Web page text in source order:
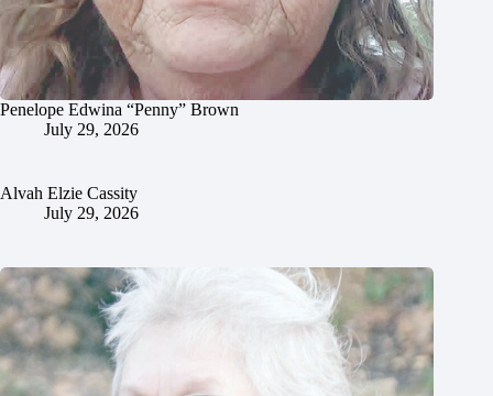
Penelope Edwina “Penny” Brown
July 29, 2026
Alvah Elzie Cassity
July 29, 2026